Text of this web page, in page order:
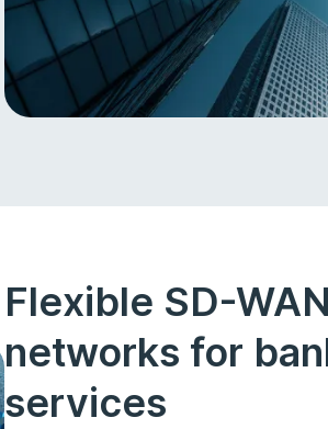
Flexible SD-
networks for
services